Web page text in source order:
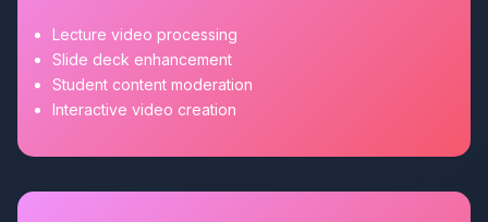
Lecture video processing
Slide deck enhancement
Student content moderation
Interactive video creation